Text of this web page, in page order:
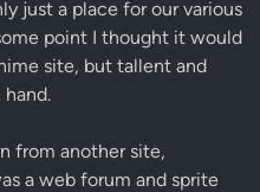
just a place for our various
point I thought it would
site, but tallent and
hand.
from another site,
a web forum and sprite